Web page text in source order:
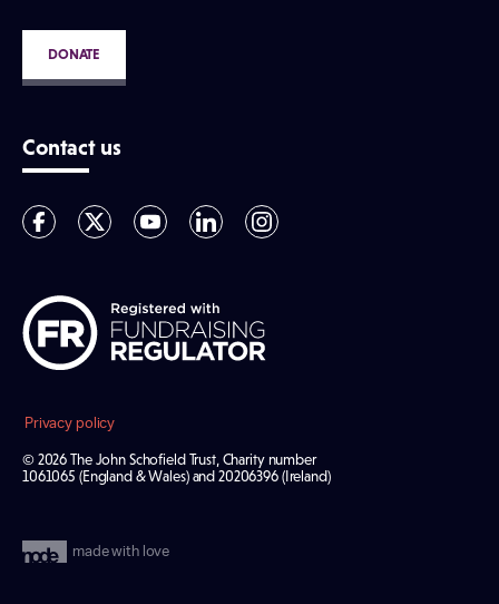
DONATE
Contact us
Privacy policy
© 2026 The John Schofield Trust, Charity number
1061065 (England & Wales) and 20206396 (Ireland)
made with love